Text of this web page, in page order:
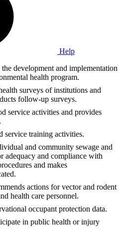
Help
development and implementation
health program.
surveys of institutions and
follow-up surveys.
service activities and provides
service training activities.
and community sewage and
adequacy and compliance with
and makes
actions for vector and rodent
health care personnel.
occupant protection data.
in public health or injury